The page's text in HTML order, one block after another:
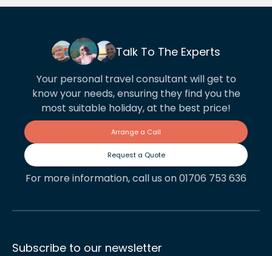
Talk To The Experts
Your personal travel consultant will get to
know your needs, ensuring they find you the
most suitable holiday, at the best price!
Arrange a Call
Request a Quote
For more information, call us on 01706 753 636
Subscribe to our newsletter